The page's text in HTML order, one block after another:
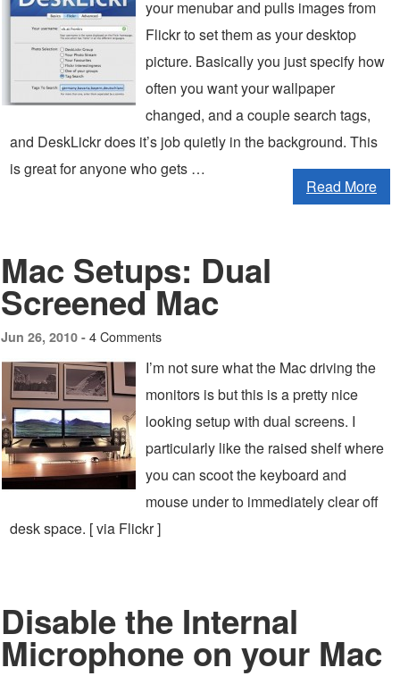
your menubar and pulls images from
Flickr to set them as your desktop
picture. Basically you just specify how
often you want your wallpaper
changed, and a couple search tags,
and DeskLickr does it’s job quietly in the background. This
is great for anyone who gets …
Read More
Mac Setups: Dual
Screened Mac
Jun 26, 2010 - 4 Comments
I’m not sure what the Mac driving the
monitors is but this is a pretty nice
looking setup with dual screens. I
particularly like the raised shelf where
you can scoot the keyboard and
mouse under to immediately clear off
desk space. [ via Flickr ]
Disable the Internal
Microphone on your Mac